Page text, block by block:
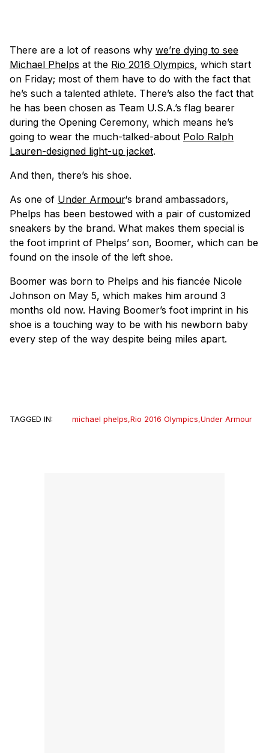
There are a lot of reasons why we’re dying to see
Michael Phelps at the Rio 2016 Olympics, which start
on Friday; most of them have to do with the fact that
he’s such a talented athlete. There’s also the fact that
he has been chosen as Team U.S.A.’s flag bearer
during the Opening Ceremony, which means he’s
going to wear the much-talked-about Polo Ralph
Lauren-designed light-up jacket.
And then, there’s his shoe.
As one of Under Armour‘s brand ambassadors,
Phelps has been bestowed with a pair of customized
sneakers by the brand. What makes them special is
the foot imprint of Phelps’ son, Boomer, which can be
found on the insole of the left shoe.
Boomer was born to Phelps and his fiancée Nicole
Johnson on May 5, which makes him around 3
months old now. Having Boomer’s foot imprint in his
shoe is a touching way to be with his newborn baby
every step of the way despite being miles apart.
TAGGED IN: michael phelps,Rio 2016 Olympics,Under Armour